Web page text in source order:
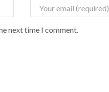
next time I comment.